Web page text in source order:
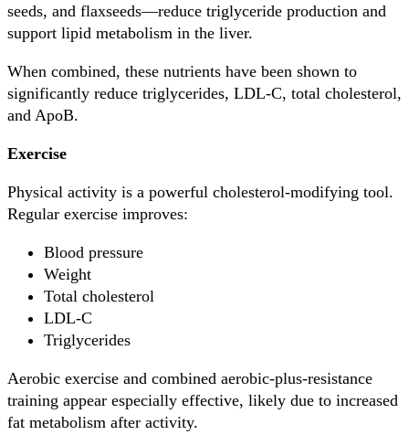
seeds, and flaxseeds—reduce triglyceride production and
support lipid metabolism in the liver.
When combined, these nutrients have been shown to
significantly reduce triglycerides, LDL-C, total cholesterol,
and ApoB.
Exercise
Physical activity is a powerful cholesterol-modifying tool.
Regular exercise improves:
Blood pressure
Weight
Total cholesterol
LDL-C
Triglycerides
Aerobic exercise and combined aerobic-plus-resistance
training appear especially effective, likely due to increased
fat metabolism after activity.